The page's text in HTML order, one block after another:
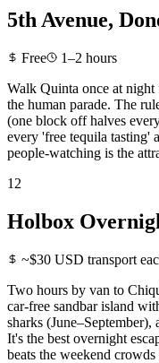
5th Avenue,
Free
1–2 hours
Walk Quinta once at
the human parade. The
(one block off halves
every 'free tequila tasting'
people-watching is the
12
Holbox
~$30 USD transport
Two hours by van to
car-free sandbar island
sharks (June–September),
It's the best overnight
beats the weekend